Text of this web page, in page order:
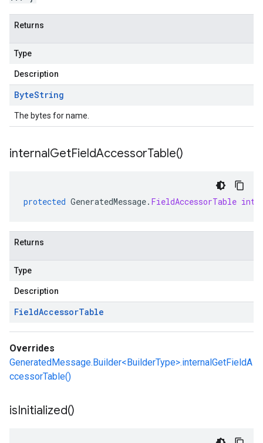
Returns
Type
Description
ByteString
The bytes for name.
internalGetFieldAccessorTable()
protected GeneratedMessage. FieldAccessorTable
Returns
Type
Description
FieldAccessorTable
Overrides
GeneratedMessage.Builder<BuilderType>.internalGetFieldA
ccessorTable()
isInitialized()